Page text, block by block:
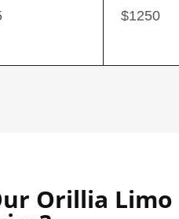
$1250
Orillia Limo